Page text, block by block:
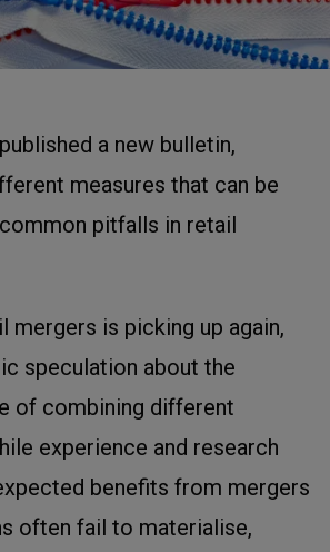
a new bulletin,
measures that can be
pitfalls in retail
mergers is picking up again,
speculation about the
of combining different
experience and research
benefits from mergers
often fail to materialise,